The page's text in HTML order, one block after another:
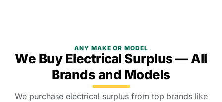
ANY MAKE OR MODEL
We Buy Electrical Surplus — All
Brands and Models
We purchase electrical surplus from top brands like